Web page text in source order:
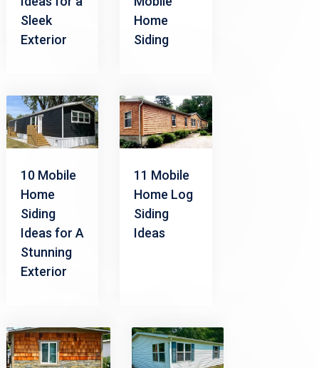
Sleek
Exterior
Home
Siding
10 Mobile
Home
Siding
Ideas for A
Stunning
Exterior
11 Mobile
Home Log
Siding
Ideas